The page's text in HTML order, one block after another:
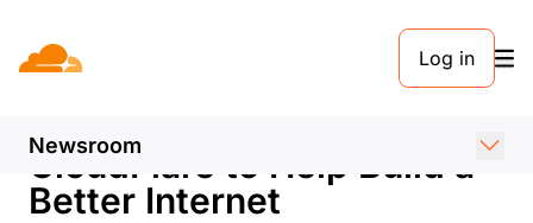
Log in
Newsroom
PRESS RELEASE. SEPTEMBER 22, 2015
Fidelity, Google, Microsoft,
Baidu, and Qualcomm Back
CloudFlare to Help Build a
Better Internet